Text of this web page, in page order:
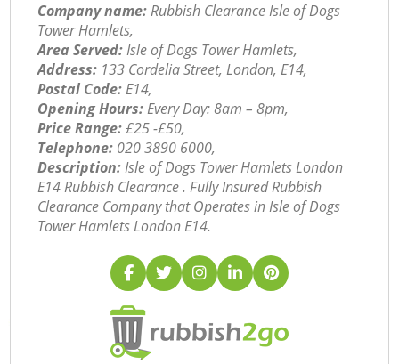
Company name:Rubbish Clearance Isle of Dogs
Tower Hamlets,
Area Served:Isle of Dogs Tower Hamlets,
Address: 133 Cordelia Street, London, E14,
Postal Code:E14,
Opening Hours:Every Day: 8am – 8pm,
Price Range:£25 -£50,
Telephone: ‎020 3890 6000,
Description:Isle of Dogs Tower Hamlets London
E14 Rubbish Clearance . Fully Insured Rubbish
Clearance Company that Operates in Isle of Dogs
Tower Hamlets London E14.